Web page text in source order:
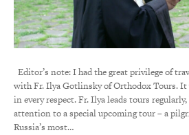
Editor’s note: I had the great privilege of
with Fr. Ilya Gotlinsky of Orthodox Tours. It
in every respect. Fr. Ilya leads tours
attention to a special upcoming tour – a
Russia’s most…